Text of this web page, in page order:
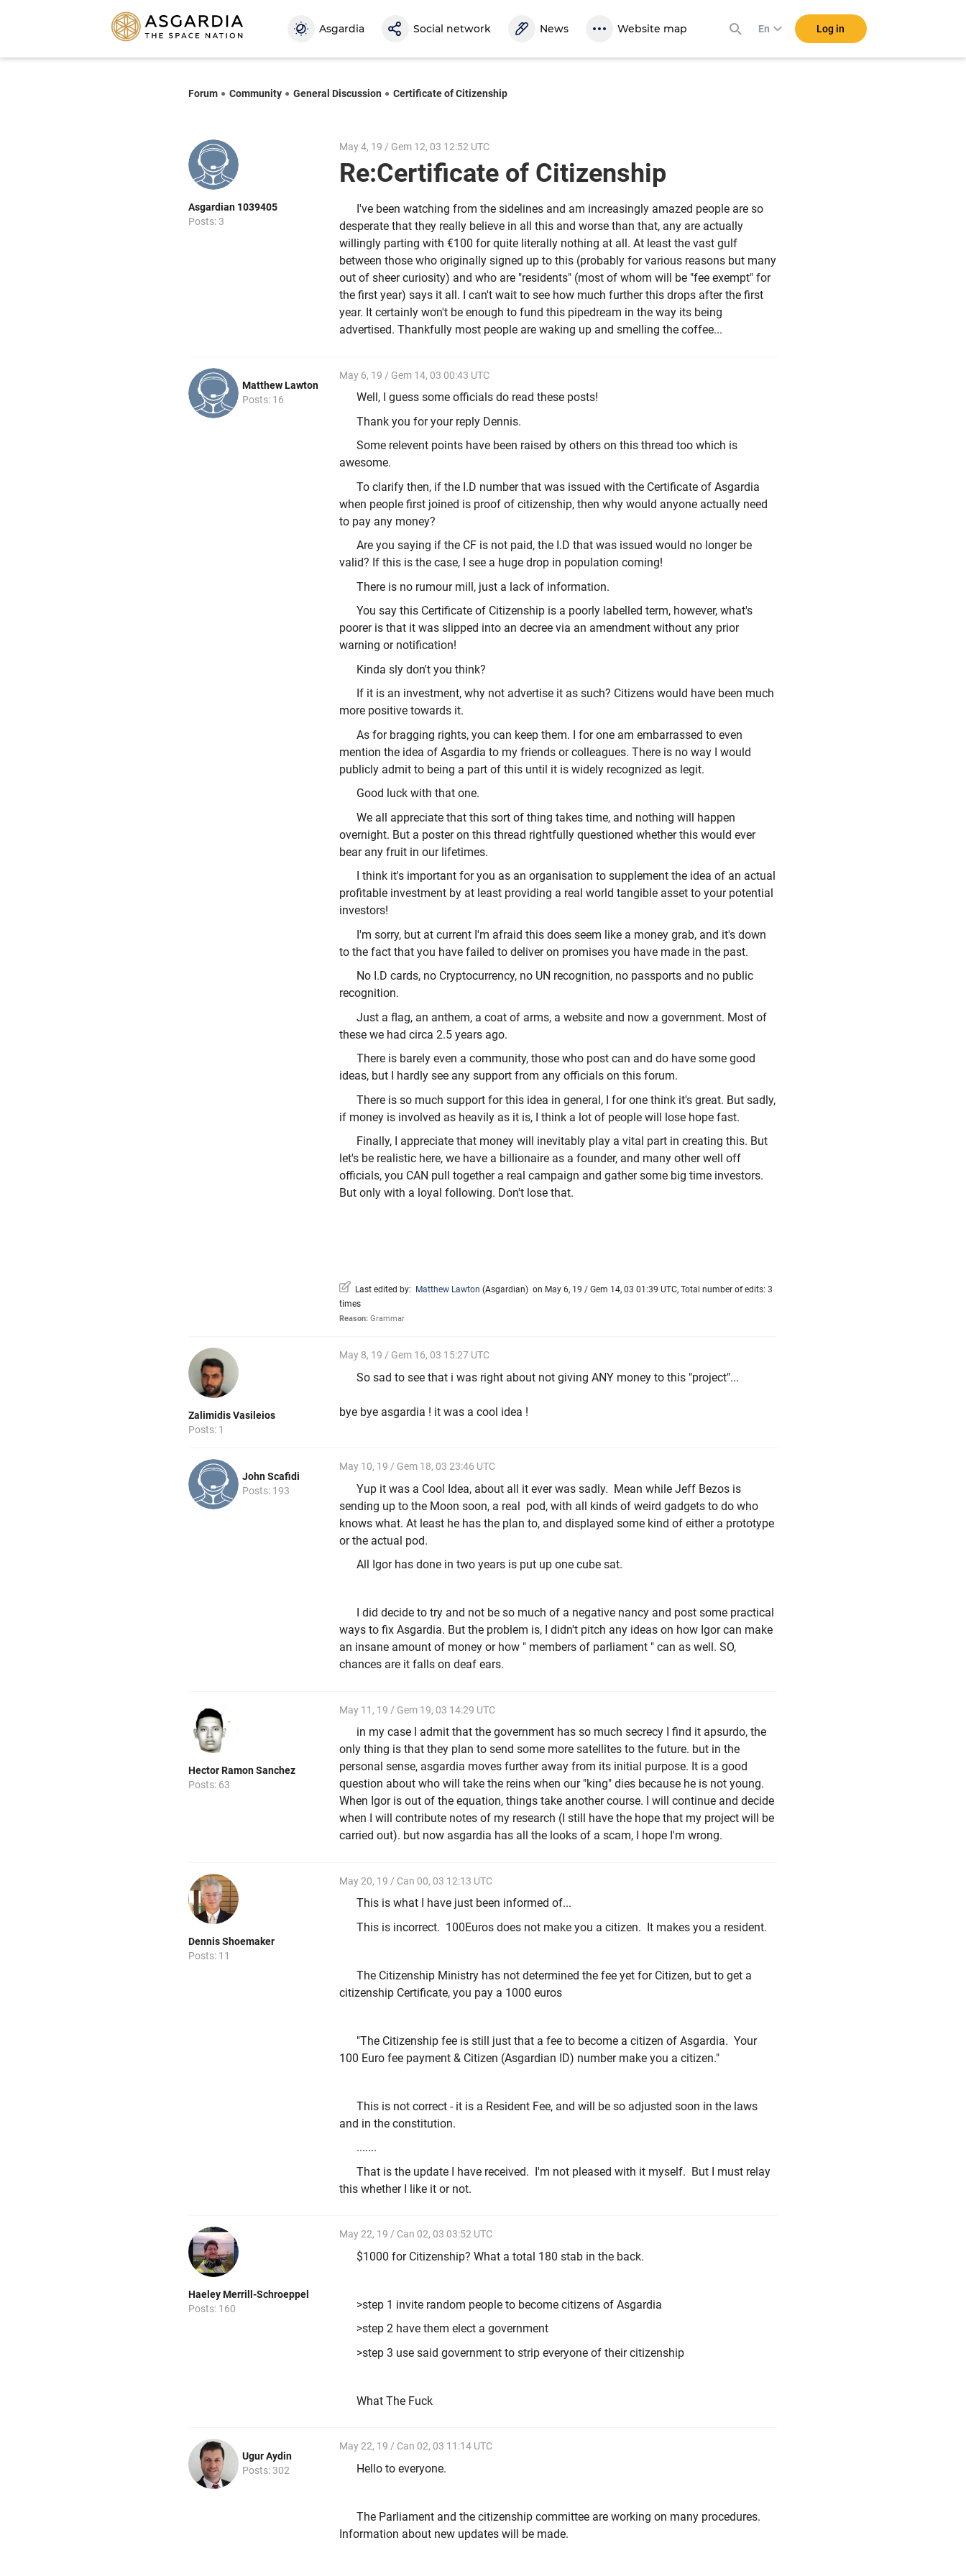
Asgardia Social network News Website map En Log in
Forum Community General Discussion Certificate of Citizenship
Asgardian 1039405
Posts: 3
May 4, 19 / Gem 12, 03 12:52 UTC
Re:Certificate of Citizenship
I've been watching from the sidelines and am increasingly amazed people are so
desperate that they really believe in all this and worse than that, any are actually
willingly parting with €100 for quite literally nothing at all. At least the vast gulf
between those who originally signed up to this (probably for various reasons but many
out of sheer curiosity) and who are "residents" (most of whom will be "fee exempt" for
the first year) says it all. I can't wait to see how much further this drops after the first
year. It certainly won't be enough to fund this pipedream in the way its being
advertised. Thankfully most people are waking up and smelling the coffee...
Matthew Lawton
Posts: 16
May 6, 19 / Gem 14, 03 00:43 UTC
Well, I guess some officials do read these posts!
Thank you for your reply Dennis.
Some relevent points have been raised by others on this thread too which is
awesome.
To clarify then, if the I.D number that was issued with the Certificate of Asgardia
when people first joined is proof of citizenship, then why would anyone actually need
to pay any money?
Are you saying if the CF is not paid, the I.D that was issued would no longer be
valid? If this is the case, I see a huge drop in population coming!
There is no rumour mill, just a lack of information.
You say this Certificate of Citizenship is a poorly labelled term, however, what's
poorer is that it was slipped into an decree via an amendment without any prior
warning or notification!
Kinda sly don't you think?
If it is an investment, why not advertise it as such? Citizens would have been much
more positive towards it.
As for bragging rights, you can keep them. I for one am embarrassed to even
mention the idea of Asgardia to my friends or colleagues. There is no way I would
publicly admit to being a part of this until it is widely recognized as legit.
Good luck with that one.
We all appreciate that this sort of thing takes time, and nothing will happen
overnight. But a poster on this thread rightfully questioned whether this would ever
bear any fruit in our lifetimes.
I think it's important for you as an organisation to supplement the idea of an actual
profitable investment by at least providing a real world tangible asset to your potential
investors!
I'm sorry, but at current I'm afraid this does seem like a money grab, and it's down
to the fact that you have failed to deliver on promises you have made in the past.
No I.D cards, no Cryptocurrency, no UN recognition, no passports and no public
recognition.
Just a flag, an anthem, a coat of arms, a website and now a government. Most of
these we had circa 2.5 years ago.
There is barely even a community, those who post can and do have some good
ideas, but I hardly see any support from any officials on this forum.
There is so much support for this idea in general, I for one think it's great. But sadly,
if money is involved as heavily as it is, I think a lot of people will lose hope fast.
Finally, I appreciate that money will inevitably play a vital part in creating this. But
let's be realistic here, we have a billionaire as a founder, and many other well off
officials, you CAN pull together a real campaign and gather some big time investors.
But only with a loyal following. Don't lose that.
Last edited by: Matthew Lawton (Asgardian) on May 6, 19 / Gem 14, 03 01:39 UTC, Total number of edits: 3
times
Reason: Grammar
Zalimidis Vasileios
Posts: 1
May 8, 19 / Gem 16, 03 15:27 UTC
So sad to see that i was right about not giving ANY money to this "project"...
bye bye asgardia ! it was a cool idea !
John Scafidi
Posts: 193
May 10, 19 / Gem 18, 03 23:46 UTC
Yup it was a Cool Idea, about all it ever was sadly. Mean while Jeff Bezos is
sending up to the Moon soon, a real pod, with all kinds of weird gadgets to do who
knows what. At least he has the plan to, and displayed some kind of either a prototype
or the actual pod.
All Igor has done in two years is put up one cube sat.
I did decide to try and not be so much of a negative nancy and post some practical
ways to fix Asgardia. But the problem is, I didn't pitch any ideas on how Igor can make
an insane amount of money or how " members of parliament " can as well. SO,
chances are it falls on deaf ears.
Hector Ramon Sanchez
Posts: 63
May 11, 19 / Gem 19, 03 14:29 UTC
in my case I admit that the government has so much secrecy I find it apsurdo, the
only thing is that they plan to send some more satellites to the future. but in the
personal sense, asgardia moves further away from its initial purpose. It is a good
question about who will take the reins when our "king" dies because he is not young.
When Igor is out of the equation, things take another course. I will continue and decide
when I will contribute notes of my research (I still have the hope that my project will be
carried out). but now asgardia has all the looks of a scam, I hope I'm wrong.
Dennis Shoemaker
Posts: 11
May 20, 19 / Can 00, 03 12:13 UTC
This is what I have just been informed of...
This is incorrect. 100Euros does not make you a citizen. It makes you a resident.
The Citizenship Ministry has not determined the fee yet for Citizen, but to get a
citizenship Certificate, you pay a 1000 euros
"The Citizenship fee is still just that a fee to become a citizen of Asgardia. Your
100 Euro fee payment & Citizen (Asgardian ID) number make you a citizen."
This is not correct - it is a Resident Fee, and will be so adjusted soon in the laws
and in the constitution.
.......
That is the update I have received. I'm not pleased with it myself. But I must relay
this whether I like it or not.
Haeley Merrill-Schroeppel
Posts: 160
May 22, 19 / Can 02, 03 03:52 UTC
$1000 for Citizenship? What a total 180 stab in the back.
>step 1 invite random people to become citizens of Asgardia
>step 2 have them elect a government
>step 3 use said government to strip everyone of their citizenship
What The Fuck
Ugur Aydin
Posts: 302
May 22, 19 / Can 02, 03 11:14 UTC
Hello to everyone.
The Parliament and the citizenship committee are working on many procedures.
Information about new updates will be made.